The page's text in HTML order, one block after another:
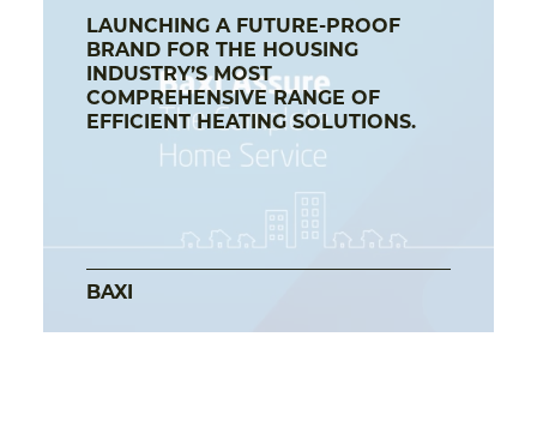
LAUNCHING A FUTURE-PROOF
BRAND FOR THE HOUSING
INDUSTRY’S MOST
COMPREHENSIVE RANGE OF
EFFICIENT HEATING SOLUTIONS.
BAXI